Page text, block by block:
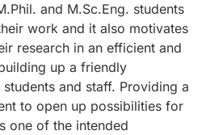
and M.Sc.Eng. students
work and it also motivates
research in an efficient and
up a friendly
and staff. Providing a
to open up possibilities for
one of the intended